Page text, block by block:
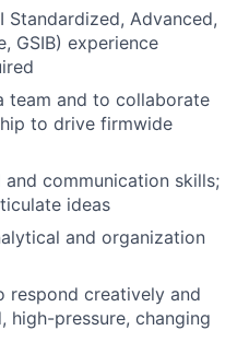
Standardized, Advanced,
GSIB) experience
and to collaborate
to drive firmwide
communication skills;
ideas
and organization
respond creatively and
high-pressure, changing